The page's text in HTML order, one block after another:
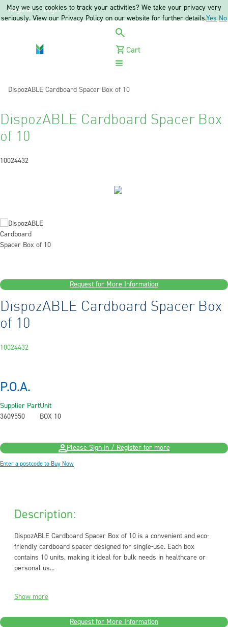
Register Login
Cart
Current:
DispozABLE Cardboard Spacer Box of 10
DispozABLE Cardboard Spacer Box
of 10
10024432
Request for More Information
DispozABLE Cardboard Spacer Box
of 10
10024432
P.O.A.
Supplier Part
3609550
Unit
BOX 10
Please Sign in / Register for more
Enter a postcode to Buy Now
Description:
DispozABLE Cardboard Spacer Box of 10 is a convenient and eco-
friendly cardboard spacer designed for single-use. Each box
contains 10 units, making it ideal for bulk needs in healthcare or
personal us...
Show more
Request for More Information
May we use cookies to track your activities? We take your privacy very
seriously. View our Privacy Policy on our website for further details.Yes No